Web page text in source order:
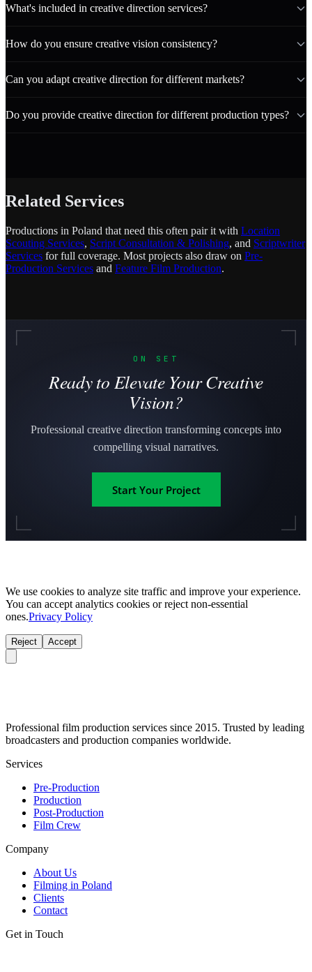
What's included in creative direction services?
How do you ensure creative vision consistency?
Can you adapt creative direction for different markets?
Do you provide creative direction for different production types?
Related Services
Productions in Poland that need this often pair it with Location
Scouting Services, Script Consultation & Polishing, and Scriptwriter
Services for full coverage. Most projects also draw on Pre-
Production Services and Feature Film Production.
ON SET
Ready to Elevate Your Creative
Vision?
Professional creative direction transforming concepts into
compelling visual narratives.
Start Your Project
We use cookies to analyze site traffic and improve your experience.
You can accept analytics cookies or reject non-essential
ones.Privacy Policy
Reject Accept
Professional film production services since 2015. Trusted by leading
broadcasters and production companies worldwide.
Services
Pre-Production
Production
Post-Production
Film Crew
Company
About Us
Filming in Poland
Clients
Contact
Get in Touch